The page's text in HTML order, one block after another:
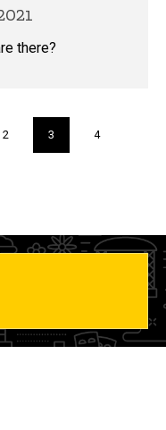
there?
Page
2
Current
page
3 Page
4